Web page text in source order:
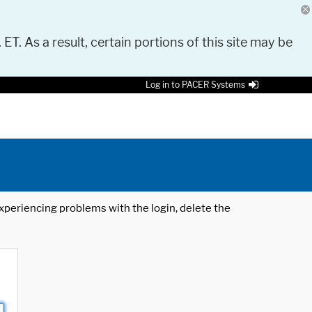
As a result, certain portions of this site may be
Log in to PACER Systems
problems with the login, delete the